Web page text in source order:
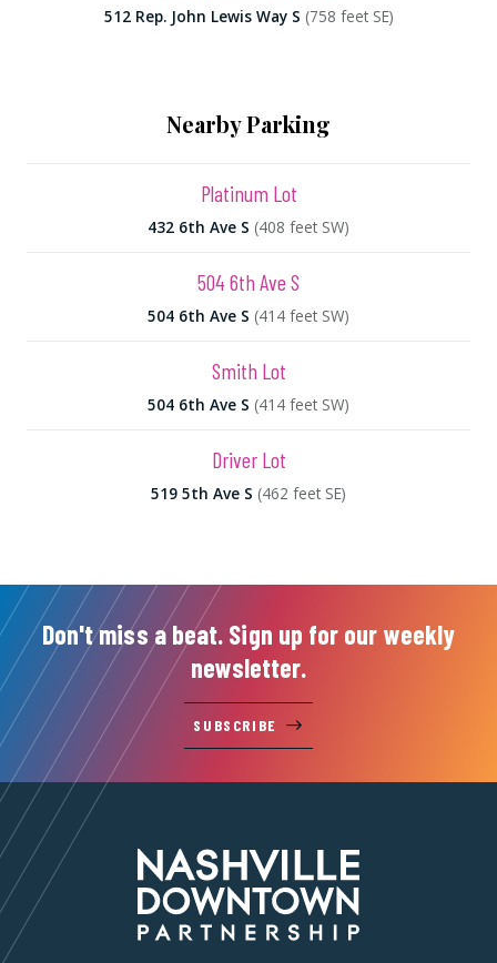
512 Rep. John Lewis Way S (758 feet SE)
Nearby Parking
Platinum Lot
432 6th Ave S (408 feet SW)
504 6th Ave S
504 6th Ave S (414 feet SW)
Smith Lot
504 6th Ave S (414 feet SW)
Driver Lot
519 5th Ave S (462 feet SE)
Don't miss a beat. Sign up for our weekly
newsletter.
SUBSCRIBE